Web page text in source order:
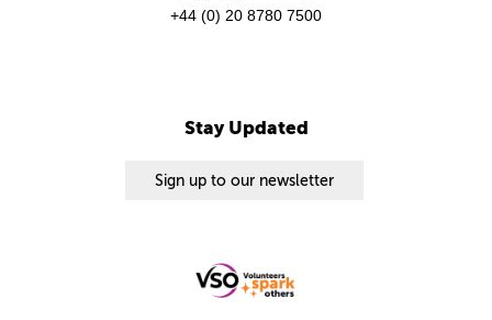
+44 (0) 20 8780 7500
Stay Updated
Sign up to our newsletter